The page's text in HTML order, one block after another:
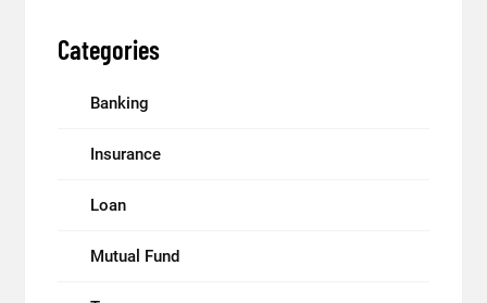
Categories
Banking
Insurance
Loan
Mutual Fund